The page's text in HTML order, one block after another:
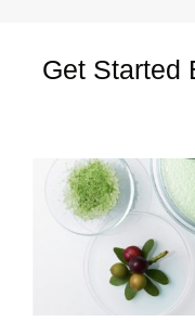
Get Started